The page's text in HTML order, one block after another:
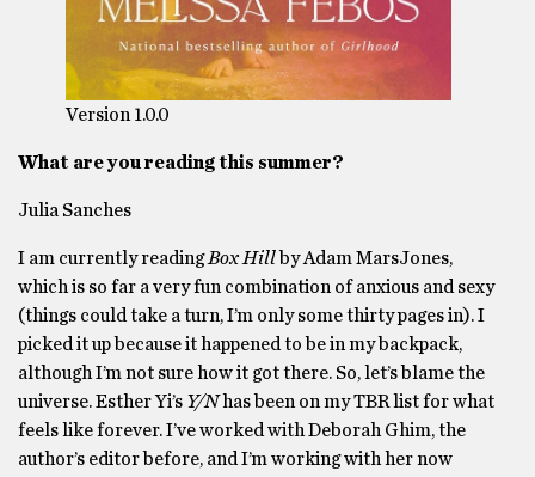
Version 1.0.0
What are you reading this summer?
Julia Sanches
I am currently readingBox Hill by Adam MarsJones,
which is so far a very fun combination of anxious and sexy
(things could take a turn, I’m only some thirty pages in). I
picked it up because it happened to be in my backpack,
although I’m not sure how it got there. So, let’s blame the
universe. Esther Yi’s Y/Nhas been on my TBR list for what
feels like forever. I’ve worked with Deborah Ghim, the
author’s editor before, and I’m working with her now